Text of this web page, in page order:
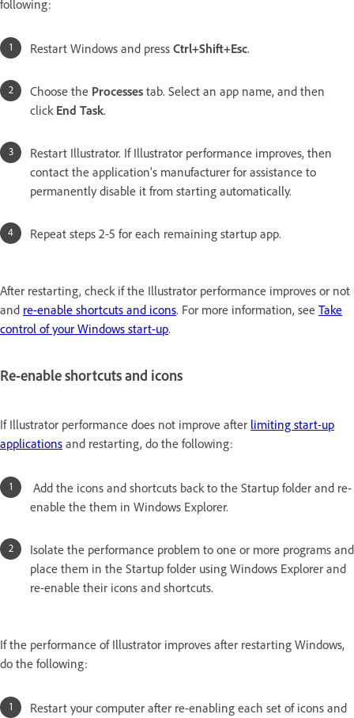
following:
Restart Windows and press Ctrl+Shift+Esc.
Choose the Processes tab. Select an app name, and then
click End Task.
Restart Illustrator. If Illustrator performance improves, then
contact the application's manufacturer for assistance to
permanently disable it from starting automatically.
Repeat steps 2-5 for each remaining startup app.
After restarting, check if the Illustrator performance improves or not
and re-enable shortcuts and icons. For more information, see Take
control of your Windows start-up.
Re-enable shortcuts and icons
If Illustrator performance does not improve after limiting start-up
applications and restarting, do the following:
Add the icons and shortcuts back to the Startup folder and re-
enable the them in Windows Explorer.
Isolate the performance problem to one or more programs and
place them in the Startup folder using Windows Explorer and
re-enable their icons and shortcuts.
If the performance of Illustrator improves after restarting Windows,
do the following:
Restart your computer after re-enabling each set of icons and